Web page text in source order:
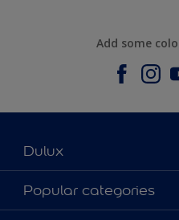
Add some
Dulux
About Dulux
Contact us
Popular categories